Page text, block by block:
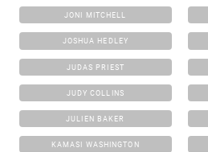
JONI MITCHELL
JOSHUA HEDLEY
JUDAS PRIEST
JUDY COLLINS
JULIEN BAKER
KAMASI WASHINGTON